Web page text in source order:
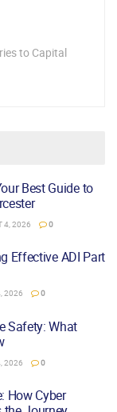
to Capital
Best Guide to
4, 2026 0
Effective ADI Part
2026 0
Safety: What
2026 0
How Cyber